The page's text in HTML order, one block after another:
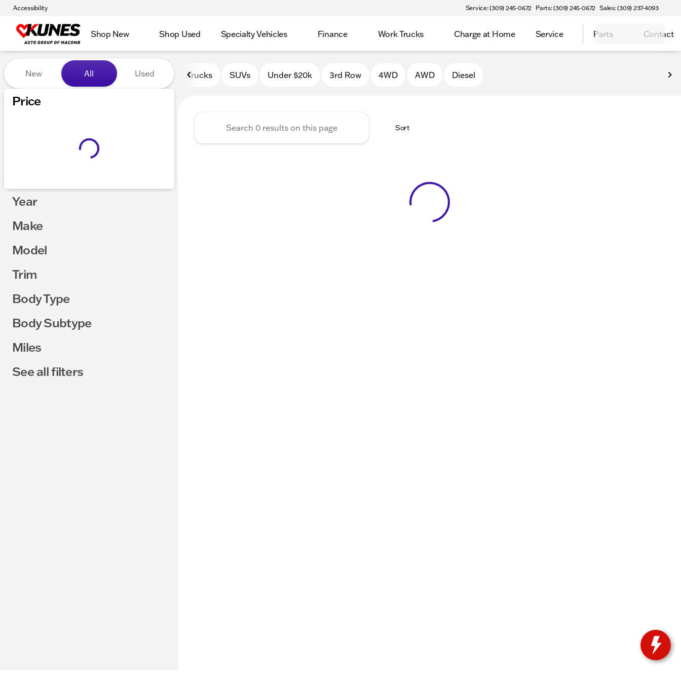
Accessibility Service: (309) 245-0672 Parts: (309) 245-0672 Sales: (309) 237-4093
Shop New Shop Used Specialty Vehicles Finance Work Trucks Charge at Home Service Parts Contact
Vehicles for Sale at Kunes Auto Group of Macomb
New All Used
Price
Year
Make
Model
Trim
Body Type
Body Subtype
Miles
See all filters
Trucks SUVs Under $20k 3rd Row 4WD AWD Diesel
Sort